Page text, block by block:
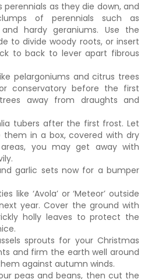
as they die down, and
of perennials such as
hardy geraniums. Use the
to divide woody roots, or insert
to back to lever apart fibrous
pelargoniums and citrus trees
conservatory before the first
away from draughts and
tubers after the first frost. Let
in a box, covered with dry
you may get away with
garlic sets now for a bumper
like ‘Avola’ or ‘Meteor’ outside
year. Cover the ground with
holly leaves to protect the
sprouts for your Christmas
and firm the earth well around
against autumn winds.
peas and beans, then cut the